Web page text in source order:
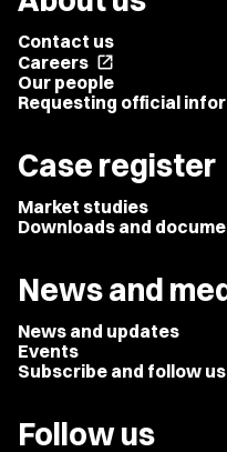
Contact us
Careers open_in_new
Our people
Requesting official
Case register
Market studies
Downloads and
News and
News and updates
Events
Subscribe and follow us
Follow us